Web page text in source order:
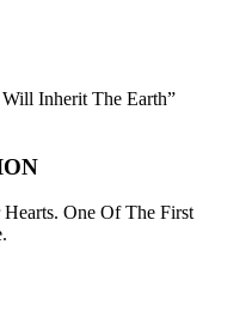
Inherit The Earth”
One Of The First